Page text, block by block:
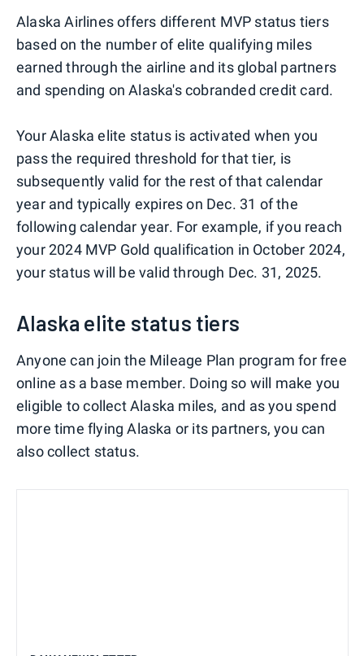
Alaska Airlines offers different MVP status tiers
based on the number of elite qualifying miles
earned through the airline and its global partners
and spending on Alaska's cobranded credit card.
Your Alaska elite status is activated when you
pass the required threshold for that tier, is
subsequently valid for the rest of that calendar
year and typically expires on Dec. 31 of the
following calendar year. For example, if you reach
your 2024 MVP Gold qualification in October 2024,
your status will be valid through Dec. 31, 2025.
Alaska elite status tiers
Anyone can join the Mileage Plan program for free
online as a base member. Doing so will make you
eligible to collect Alaska miles, and as you spend
more time flying Alaska or its partners, you can
also collect status.